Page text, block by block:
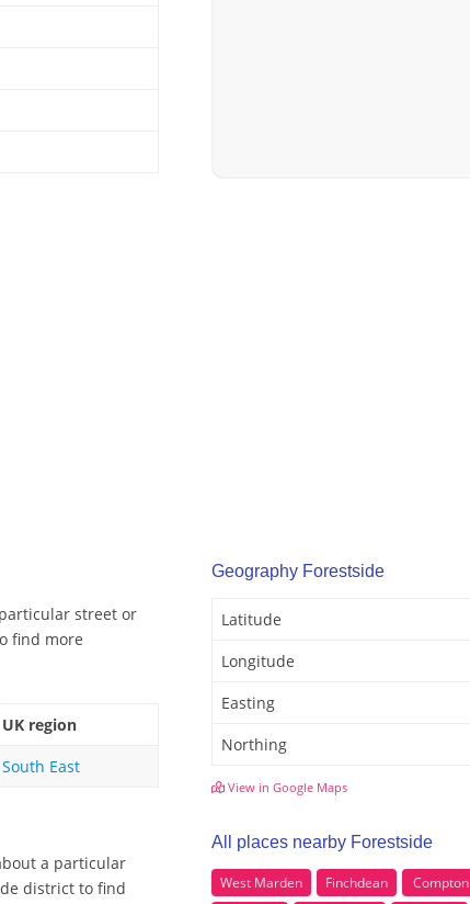
street or
find more
UK region
South East
a particular
district to find
Geography Forestside
Latitude
Longitude
Easting
Northing
View in Google Maps
All places nearby Forestside
West Marden Finchdean Compton